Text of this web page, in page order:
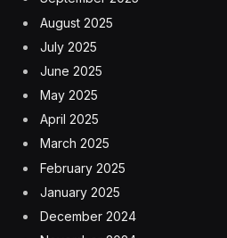
August 2025
July 2025
June 2025
May 2025
April 2025
March 2025
February 2025
January 2025
December 2024